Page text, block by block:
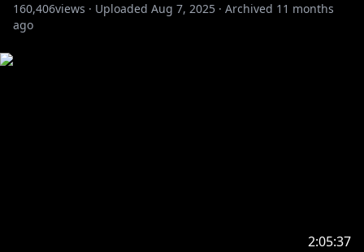
160,406views · Uploaded Aug 7, 2025 · Archived 11 months
ago
2:05:37